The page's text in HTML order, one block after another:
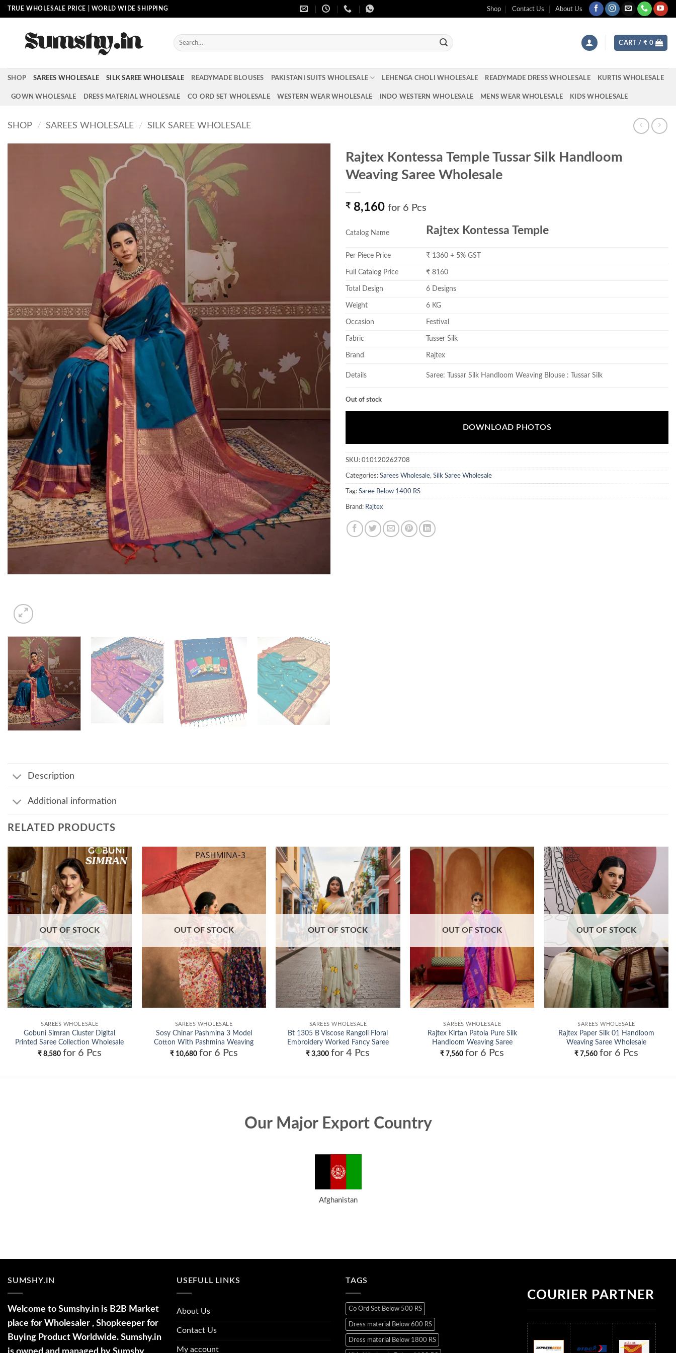
Skip
to
TRUE WHOLESALE PRICE | WORLD WIDE SHIPPING Shop Contact Us About Us
Search
for:
CART / ₹ 0
SHOP SAREES WHOLESALE SILK SAREE WHOLESALE READYMADE BLOUSES PAKISTANI SUITS WHOLESALE LEHENGA CHOLI WHOLESALE READYMADE DRESS WHOLESALE KURTIS WHOLESALE
GOWN WHOLESALE DRESS MATERIAL WHOLESALE CO ORD SET WHOLESALE WESTERN WEAR WHOLESALE INDO WESTERN WHOLESALE MENS WEAR WHOLESALE KIDS WHOLESALE
SHOP / SAREES WHOLESALE / SILK SAREE WHOLESALE
Rajtex Kontessa Temple Tussar Silk Handloom
Weaving Saree Wholesale
₹ 8,160 for 6 Pcs
Catalog Name Rajtex Kontessa Temple
Per Piece Price ₹ 1360 + 5% GST
Full Catalog Price ₹ 8160
Total Design 6 Designs
Weight 6 KG
Occasion Festival
Fabric Tusser Silk
Brand Rajtex
Details Saree: Tussar Silk Handloom Weaving Blouse : Tussar Silk
Out of stock
DOWNLOAD PHOTOS
SKU: 010120262708
Categories: Sarees Wholesale, Silk Saree Wholesale
Tag: Saree Below 1400 RS
Brand: Rajtex
Description
Additional information
RELATED PRODUCTS
Add to
OUT OF STOCK
SAREES WHOLESALE
Gobuni Simran Cluster Digital
Printed Saree Collection Wholesale
₹8,580 for 6 Pcs
OUT OF STOCK
SAREES WHOLESALE
Sosy Chinar Pashmina 3 Model
Cotton With Pashmina Weaving
Saree Wholesale
₹10,680 for 6 Pcs
Add to
wishlist
OUT OF STOCK
SAREES WHOLESALE
Bt 1305 B Viscose Rangoli Floral
Embroidery Worked Fancy Saree
Collection Wholesale
₹ 3,300 for 4 Pcs
OUT OF STOCK
SAREES WHOLESALE
Rajtex Kirtan Patola Pure Silk
Handloom Weaving Saree
Wholesale
₹ 7,560 for 6 Pcs
Add to
wishlist
OUT OF STOCK
SAREES WHOLESALE
Rajtex Paper Silk 01 Handloom
Weaving Saree Wholesale
₹ 7,560 for 6 Pcs
Our Major Export Country
Afghanistan
SUMSHY.IN
Welcome to Sumshy.in is B2B Market
place for Wholesaler , Shopkeeper for
Buying Product Worldwide. Sumshy.in
USEFULL LINKS
About Us
Contact Us
My account
TAGS
Co Ord Set Below 500 RS
Dress material Below 600 RS
Dress material Below 1800 RS
COURIER PARTNER